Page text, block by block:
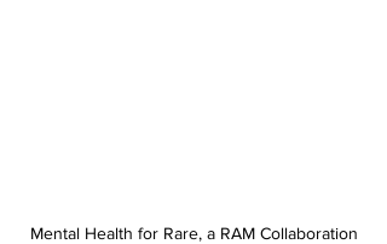
Mental Health for Rare, a RAM Collaboration